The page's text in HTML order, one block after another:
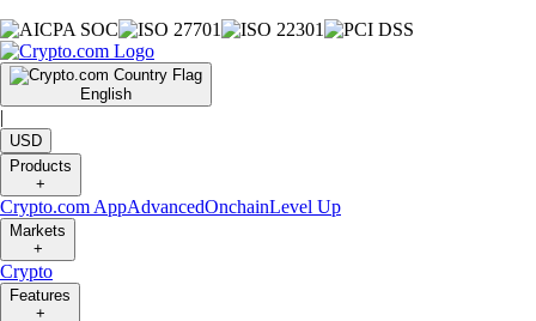
English
|
USD
Products
+
Crypto.com AppAdvancedOnchainLevel Up
Markets
+
Crypto
Features
+